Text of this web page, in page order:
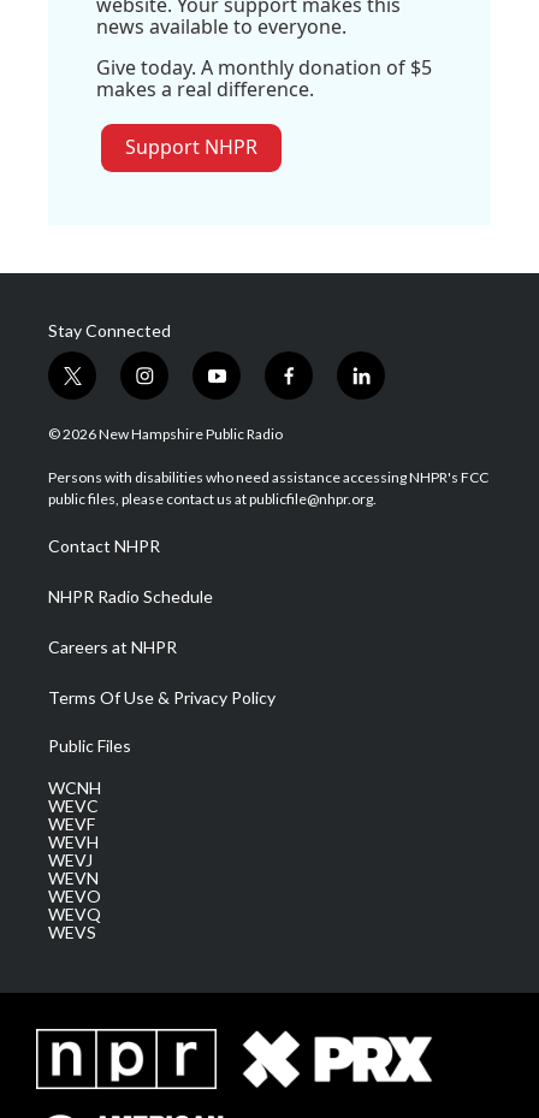
news available to everyone.
Give today. A monthly donation of $5
makes a real difference.
Support NHPR
Stay Connected
t
w
i
t
e
i
n
s
a
g
a
m
y
o
u
u
b
f
a
b
o
l
i
e
d
© 2026 New Hampshire Public Radio
Persons with disabilities who need assistance accessing NHPR's FCC
public files, please contact us at publicfile@nhpr.org.
Contact NHPR
NHPR Radio Schedule
Careers at NHPR
Terms Of Use & Privacy Policy
Public Files
WCNH
WEVC
WEVF
WEVH
WEVJ
WEVN
WEVO
WEVQ
WEVS